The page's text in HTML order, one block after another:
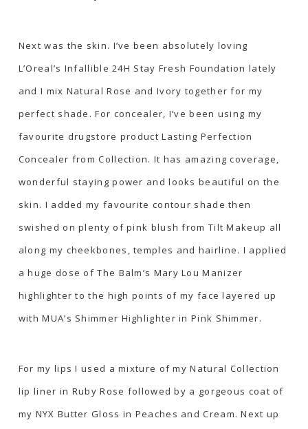
Next was the skin. I’ve been absolutely loving
L’Oreal’s Infallible 24H Stay Fresh Foundation lately
and I mix Natural Rose and Ivory together for my
perfect shade. For concealer, I’ve been using my
favourite drugstore productLasting Perfection
Concealer from Collection. It has amazing coverage,
wonderful staying power and looks beautiful on the
skin. I added my favourite contour shade then
swished on plenty ofpink blush from Tilt Makeup all
along my cheekbones, temples and hairline. I applied
a huge dose ofThe Balm’s Mary Lou Manizer
highlighter to the high points of my face layered up
withMUA’s Shimmer Highlighter in Pink Shimmer.
For my lips I used a mixture of my Natural Collection
lip liner in Ruby Rose followed by a gorgeous coat of
my NYX Butter Gloss in Peaches and Cream. Next up